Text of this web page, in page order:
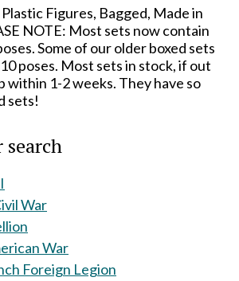
Figures, Bagged, Made in
NOTE: Most sets now contain
Some of our older boxed sets
poses. Most sets in stock, if out
within 1-2 weeks. They have so
sets!
search
War
War
Foreign Legion